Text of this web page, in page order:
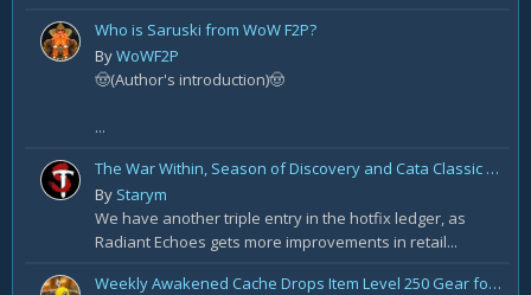
Who is Saruski from WoW F2P?
ByWoWF2P
🤠(Author's introduction)🤠
...
The War Within, Season of Discovery and Cata Classic Hotfixes, August 7th
By Starym
We have another triple entry in the hotfix ledger, as
Radiant Echoes gets more improvements in retail...
Weekly Awakened Cache Drops Item Level 250 Gear for Some